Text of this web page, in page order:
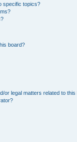
specific topics?
board?
or legal matters related to this